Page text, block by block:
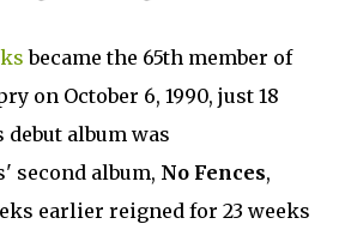
became the 65th member of
on October 6, 1990, just 18
album was
second album, No Fences,
earlier reigned for 23 weeks